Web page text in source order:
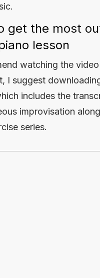
get the most
lesson
watching the
I suggest
includes the
improvisation
series.